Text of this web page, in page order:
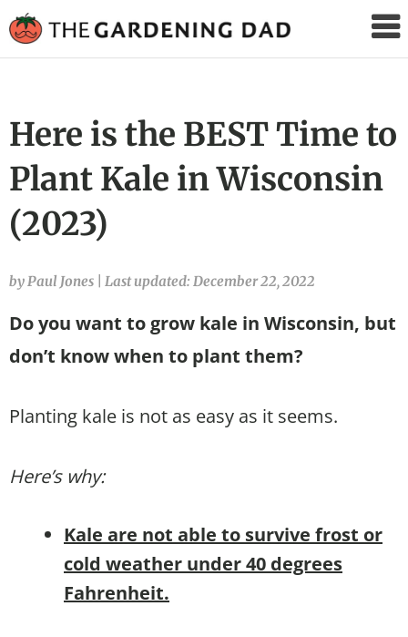
Gardening
Here is the BEST Time to
Plant Kale in Wisconsin
(2023)
by Paul Jones Last updated: December 22, 2022
Do you want to grow kale in Wisconsin, but
don’t know when to plant them?
Planting kale is not as easy as it seems.
Here’s why:
Kale are not able to survive frost or
cold weather under 40 degrees
Fahrenheit.